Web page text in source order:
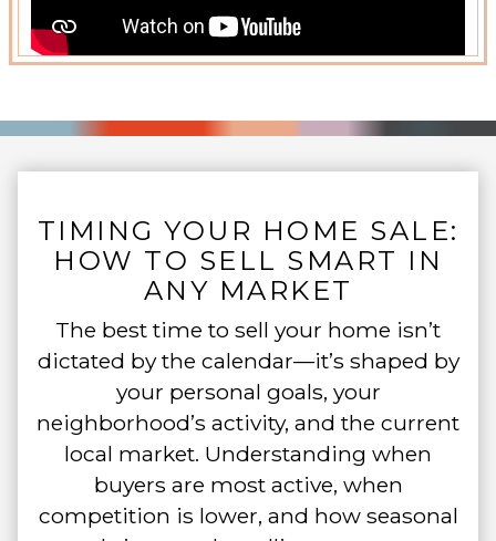
TIMING YOUR HOME SALE:
HOW TO SELL SMART IN
ANY MARKET
The best time to sell your home isn’t
dictated by the calendar—it’s shaped by
your personal goals, your
neighborhood’s activity, and the current
local market. Understanding when
buyers are most active, when
competition is lower, and how seasonal